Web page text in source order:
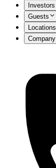
Investors
Guests
Locations
Company